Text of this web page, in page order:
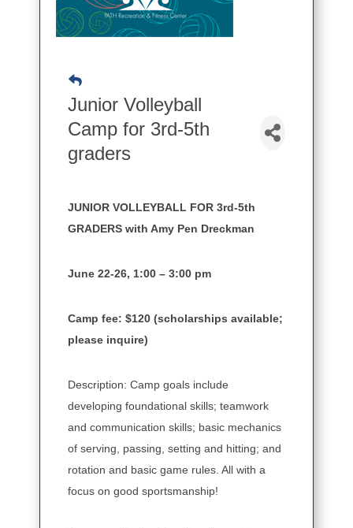
Junior Volleyball
Camp for 3rd-5th
graders
JUNIOR VOLLEYBALL FOR 3rd-5th
GRADERS with Amy Pen Dreckman
June 22-26, 1:00 – 3:00 pm
Camp fee: $120 (scholarships available;
please inquire)
Description: Camp goals include
developing foundational skills; teamwork
and communication skills; basic mechanics
of serving, passing, setting and hitting; and
rotation and basic game rules. All with a
focus on good sportsmanship!